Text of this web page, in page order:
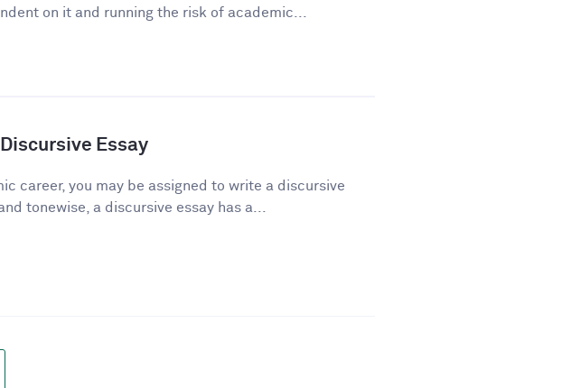
on it and running the risk of academic...
Essay
career, you may be assigned to write a discursive
tonewise, a discursive essay has a...